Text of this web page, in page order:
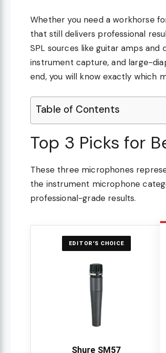
Whether you need a workhorse
that still delivers professional
SPL sources like guitar amps
instrument capture, and large-
end, you will know exactly which
Table of Contents
Top 3 Picks for
These three microphones
the instrument microphone
professional-grade results.
EDITOR'S CHOICE
Shure SM57